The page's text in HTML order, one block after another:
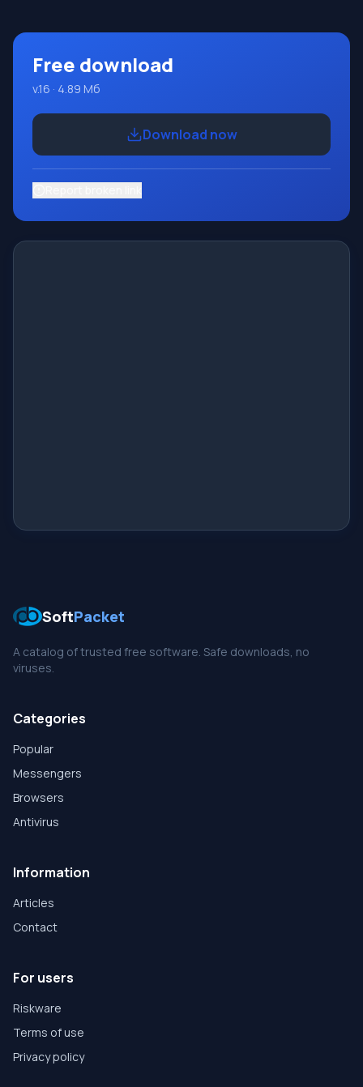
Free download
v.16 · 4.89 Мб
Download now
SoftPacket
A catalog of trusted free software. Safe downloads, no
viruses.
Categories
Popular
Messengers
Browsers
Antivirus
Information
Articles
Contact
For users
Riskware
Terms of use
Privacy policy